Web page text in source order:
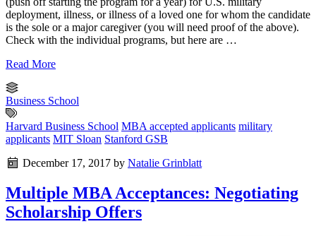
deployment, illness, or illness of a loved one for whom the candidate
is the sole or a major caregiver (you will need proof of the above).
Check with the individual programs, but here are …
Read More
Business School
Harvard Business School MBA accepted applicants military
applicants MIT Sloan Stanford GSB
December 17, 2017 by Natalie Grinblatt
Multiple MBA Acceptances: Negotiating
Scholarship Offers